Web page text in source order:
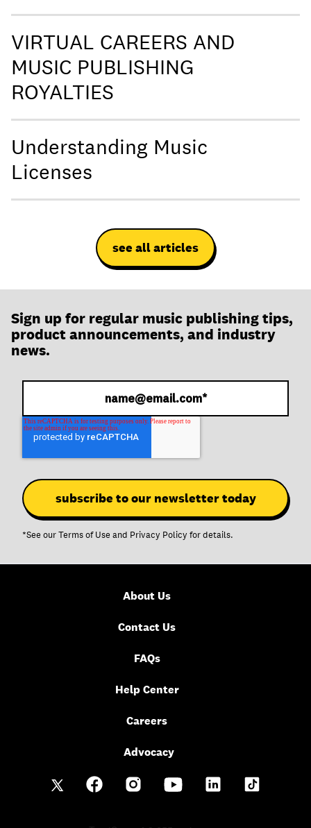
VIRTUAL CAREERS AND
MUSIC PUBLISHING
ROYALTIES
Understanding Music
Licenses
see all articles
Sign up for regular music publishing tips,
product announcements, and industry
news.
*See ourTerms of Use and Privacy Policy for details.
About Us
Contact Us
FAQs
Help Center
Careers
Advocacy